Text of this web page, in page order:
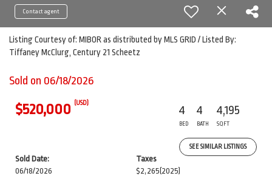
Contact agent
Listing Courtesy of: MIBOR as distributed by MLS GRID / Listed By:
Tiffaney McClurg, Century 21 Scheetz
Sold on 06/18/2026
$520,000 (USD)
4
BED
4
BATH
4,195
SQFT
SEE SIMILAR LISTINGS
Sold Date:
06/18/2026
Taxes
$2,265 (2025)